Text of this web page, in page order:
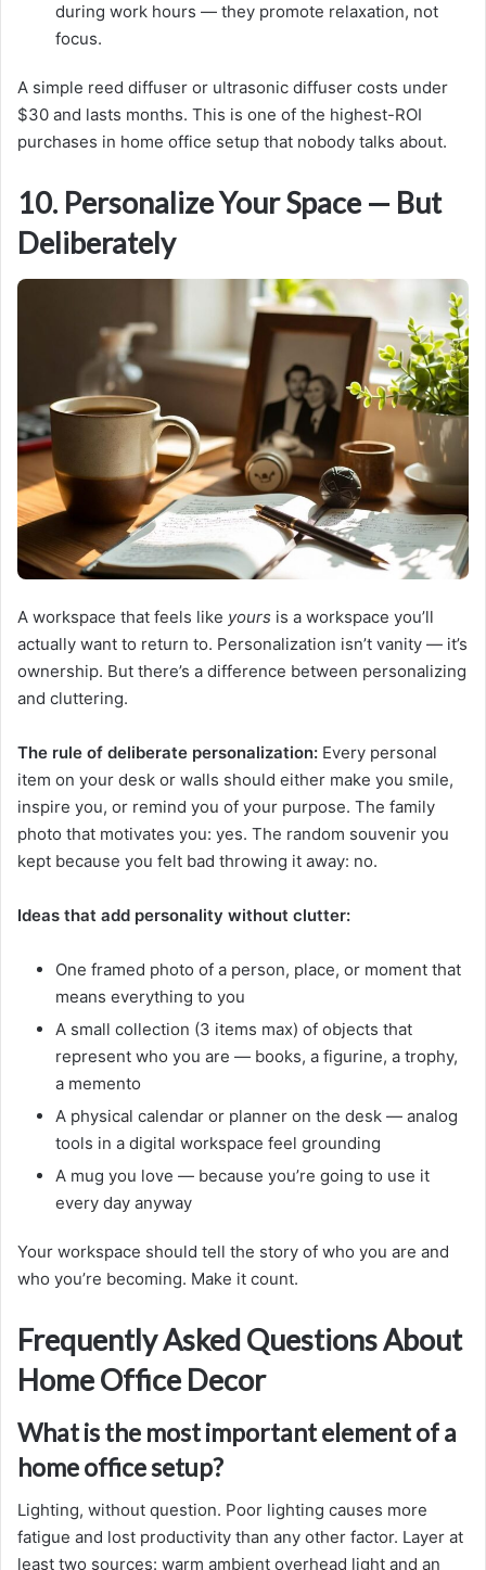
during work hours — they promote relaxation, not
focus.
A simple reed diffuser or ultrasonic diffuser costs under
$30 and lasts months. This is one of the highest-ROI
purchases in home office setup that nobody talks about.
10. Personalize Your Space — But
Deliberately
A workspace that feels like yours is a workspace you’ll
actually want to return to. Personalization isn’t vanity — it’s
ownership. But there’s a difference between personalizing
and cluttering.
The rule of deliberate personalization: Every personal
item on your desk or walls should either make you smile,
inspire you, or remind you of your purpose. The family
photo that motivates you: yes. The random souvenir you
kept because you felt bad throwing it away: no.
Ideas that add personality without clutter:
One framed photo of a person, place, or moment that
means everything to you
A small collection (3 items max) of objects that
represent who you are — books, a figurine, a trophy,
a memento
A physical calendar or planner on the desk — analog
tools in a digital workspace feel grounding
A mug you love — because you’re going to use it
every day anyway
Your workspace should tell the story of who you are and
who you’re becoming. Make it count.
Frequently Asked Questions About
Home Office Decor
What is the most important element of a
home office setup?
Lighting, without question. Poor lighting causes more
fatigue and lost productivity than any other factor. Layer at
least two sources: warm ambient overhead light and an